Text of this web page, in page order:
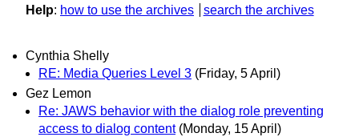
Help: how to use the archives search the archives
Cynthia Shelly
RE: Media Queries Level 3 (Friday, 5 April)
Gez Lemon
Re: JAWS behavior with the dialog role preventing
access to dialog content (Monday, 15 April)